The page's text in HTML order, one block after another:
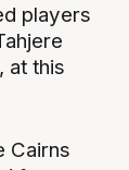
players
at this
Cairns